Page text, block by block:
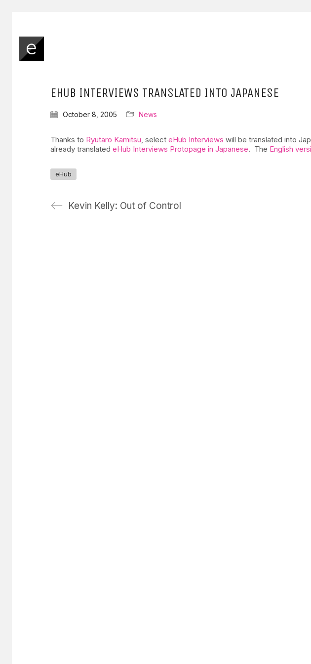
EHUB INTERVIEWS TRANSLATED INTO JAPANESE
October 8, 2005 News
Thanks to Ryutaro Kamitsu, select eHub Interviews will be translated into
already translated eHub Interviews Protopage in Japanese. The English
eHub
Kevin Kelly: Out of Control